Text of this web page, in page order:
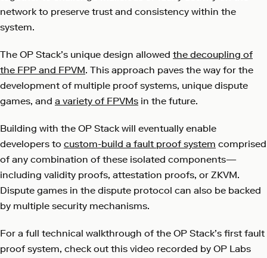
network to preserve trust and consistency within the
system.
The OP Stack’s unique design allowed the decoupling of
the FPP and FPVM. This approach paves the way for the
development of multiple proof systems, unique dispute
games, and a variety of FPVMs in the future.
Building with the OP Stack will eventually enable
developers to custom-build a fault proof system comprised
of any combination of these isolated components—
including validity proofs, attestation proofs, or ZKVM.
Dispute games in the dispute protocol can also be backed
by multiple security mechanisms.
For a full technical walkthrough of the OP Stack’s first fault
proof system, check out this video recorded by OP Labs